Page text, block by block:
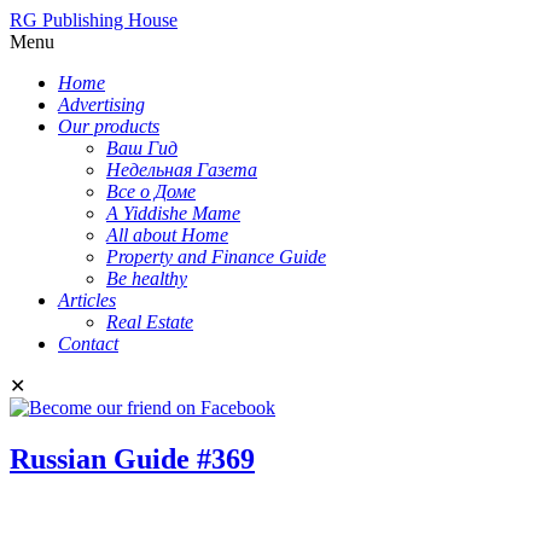
RG Publishing House
Menu
Home
Advertising
Our products
Ваш Гид
Недельная Газета
Все о Доме
A Yiddishe Mame
All about Home
Property and Finance Guide
Be healthy
Articles
Real Estate
Contact
✕
Russian Guide #369